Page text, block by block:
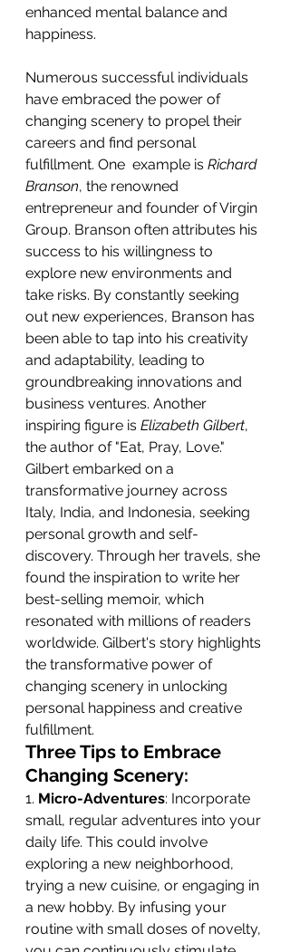
enhanced mental balance and
happiness.
Numerous successful individuals
have embraced the power of
changing scenery to propel their
careers and find personal
fulfillment. One  example is Richard
Branson, the renowned
entrepreneur and founder of Virgin
Group. Branson often attributes his
success to his willingness to
explore new environments and
take risks. By constantly seeking
out new experiences, Branson has
been able to tap into his creativity
and adaptability, leading to
groundbreaking innovations and
business ventures. Another
inspiring figure is Elizabeth Gilbert,
the author of "Eat, Pray, Love."
Gilbert embarked on a
transformative journey across
Italy, India, and Indonesia, seeking
personal growth and self-
discovery. Through her travels, she
found the inspiration to write her
best-selling memoir, which
resonated with millions of readers
worldwide. Gilbert's story highlights
the transformative power of
changing scenery in unlocking
personal happiness and creative
fulfillment.
Three Tips to Embrace
Changing Scenery:
1. Micro-Adventures: Incorporate
small, regular adventures into your
daily life. This could involve
exploring a new neighborhood,
trying a new cuisine, or engaging in
a new hobby. By infusing your
routine with small doses of novelty,